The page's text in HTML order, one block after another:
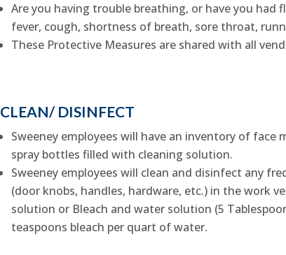
Are you having trouble breathing, or have you
fever, cough, shortness of breath, sore throat,
These Protective Measures are shared with all
CLEAN/ DISINFECT
Sweeney employees will have an inventory of face
spray bottles filled with cleaning solution.
Sweeney employees will clean and disinfect any
(door knobs, handles, hardware, etc.) in the work
solution or Bleach and water solution (5
teaspoons bleach per quart of water.